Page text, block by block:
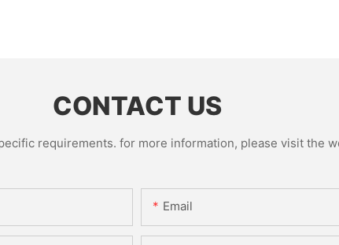
CONTACT US
requirements. for more information, please visit the
Email